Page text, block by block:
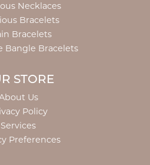
Necklaces
Bracelets
Bracelets
Bangle Bracelets
STORE
Us
Policy
Services
Preferences